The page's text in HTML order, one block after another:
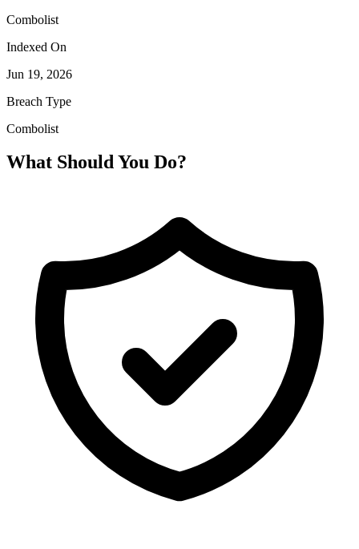
Combolist
Indexed On
Jun 19, 2026
Breach Type
Combolist
What Should You Do?